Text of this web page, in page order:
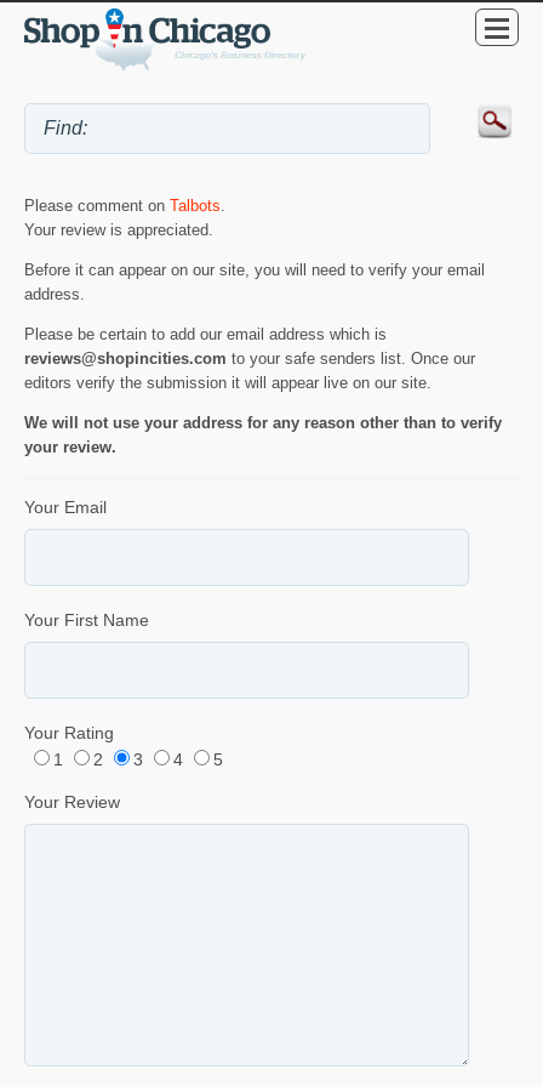
Please comment on Talbots.
Your review is appreciated.
Before it can appear on our site, you will need to verify your email
address.
Please be certain to add our email address which is
reviews@shopincities.com to your safe senders list. Once our
editors verify the submission it will appear live on our site.
We will not use your address for any reason other than to verify
your review.
Your Email
Your First Name
Your Rating
1
2 3 4 5
Your Review